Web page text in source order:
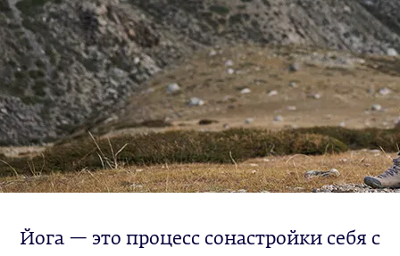
Йога — это процесс сонастройки себя с